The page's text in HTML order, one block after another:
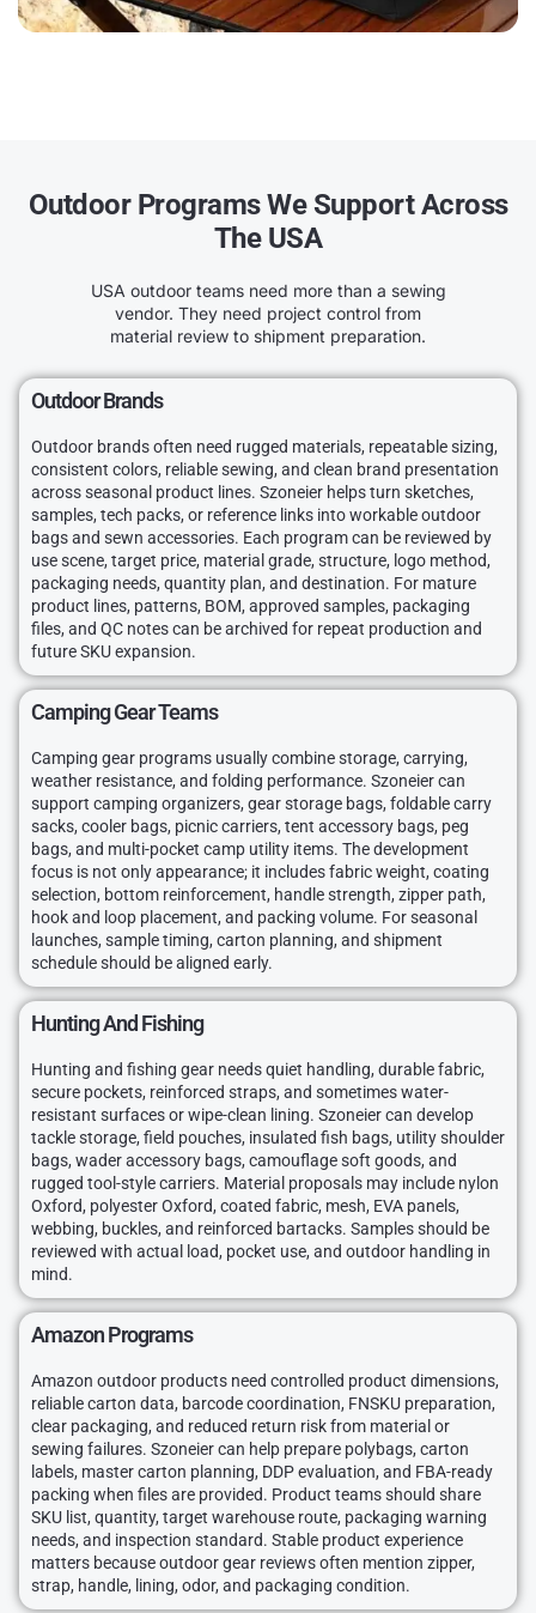
Outdoor Programs We Support Across
The USA
USA outdoor teams need more than a sewing
vendor. They need project control from
material review to shipment preparation.
Outdoor Brands
Outdoor brands often need rugged materials, repeatable sizing,
consistent colors, reliable sewing, and clean brand presentation
across seasonal product lines. Szoneier helps turn sketches,
samples, tech packs, or reference links into workable outdoor
bags and sewn accessories. Each program can be reviewed by
use scene, target price, material grade, structure, logo method,
packaging needs, quantity plan, and destination. For mature
product lines, patterns, BOM, approved samples, packaging
files, and QC notes can be archived for repeat production and
future SKU expansion.
Camping Gear Teams
Camping gear programs usually combine storage, carrying,
weather resistance, and folding performance. Szoneier can
support camping organizers, gear storage bags, foldable carry
sacks, cooler bags, picnic carriers, tent accessory bags, peg
bags, and multi-pocket camp utility items. The development
focus is not only appearance; it includes fabric weight, coating
selection, bottom reinforcement, handle strength, zipper path,
hook and loop placement, and packing volume. For seasonal
launches, sample timing, carton planning, and shipment
schedule should be aligned early.
Hunting And Fishing
Hunting and fishing gear needs quiet handling, durable fabric,
secure pockets, reinforced straps, and sometimes water-
resistant surfaces or wipe-clean lining. Szoneier can develop
tackle storage, field pouches, insulated fish bags, utility shoulder
bags, wader accessory bags, camouflage soft goods, and
rugged tool-style carriers. Material proposals may include nylon
Oxford, polyester Oxford, coated fabric, mesh, EVA panels,
webbing, buckles, and reinforced bartacks. Samples should be
reviewed with actual load, pocket use, and outdoor handling in
mind.
Amazon Programs
Amazon outdoor products need controlled product dimensions,
reliable carton data, barcode coordination, FNSKU preparation,
clear packaging, and reduced return risk from material or
sewing failures. Szoneier can help prepare polybags, carton
labels, master carton planning, DDP evaluation, and FBA-ready
packing when files are provided. Product teams should share
SKU list, quantity, target warehouse route, packaging warning
needs, and inspection standard. Stable product experience
matters because outdoor gear reviews often mention zipper,
strap, handle, lining, odor, and packaging condition.